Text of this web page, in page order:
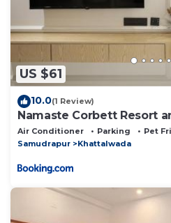
US $61
10.0(1 Review)
Namaste Corbett Resort
Air Conditioner Parking
Pet
Samudrapur
Khattalwada